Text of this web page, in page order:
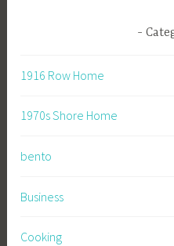
1916 Row Home
1970s Shore Home
bento
Business
Cooking